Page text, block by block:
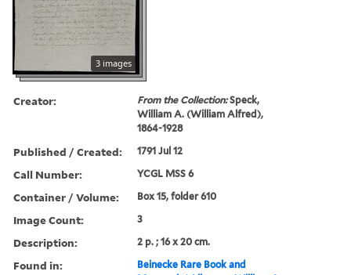
3 images
Creator: From the Collection:Speck,
William A. (William Alfred),
1864-1928
Published / Created: 1791 Jul 12
Call Number: YCGL MSS 6
Container / Volume: Box 15, folder 610
Image Count: 3
Description: 2 p. ; 16 x 20 cm.
Found in:
Beinecke Rare Book and